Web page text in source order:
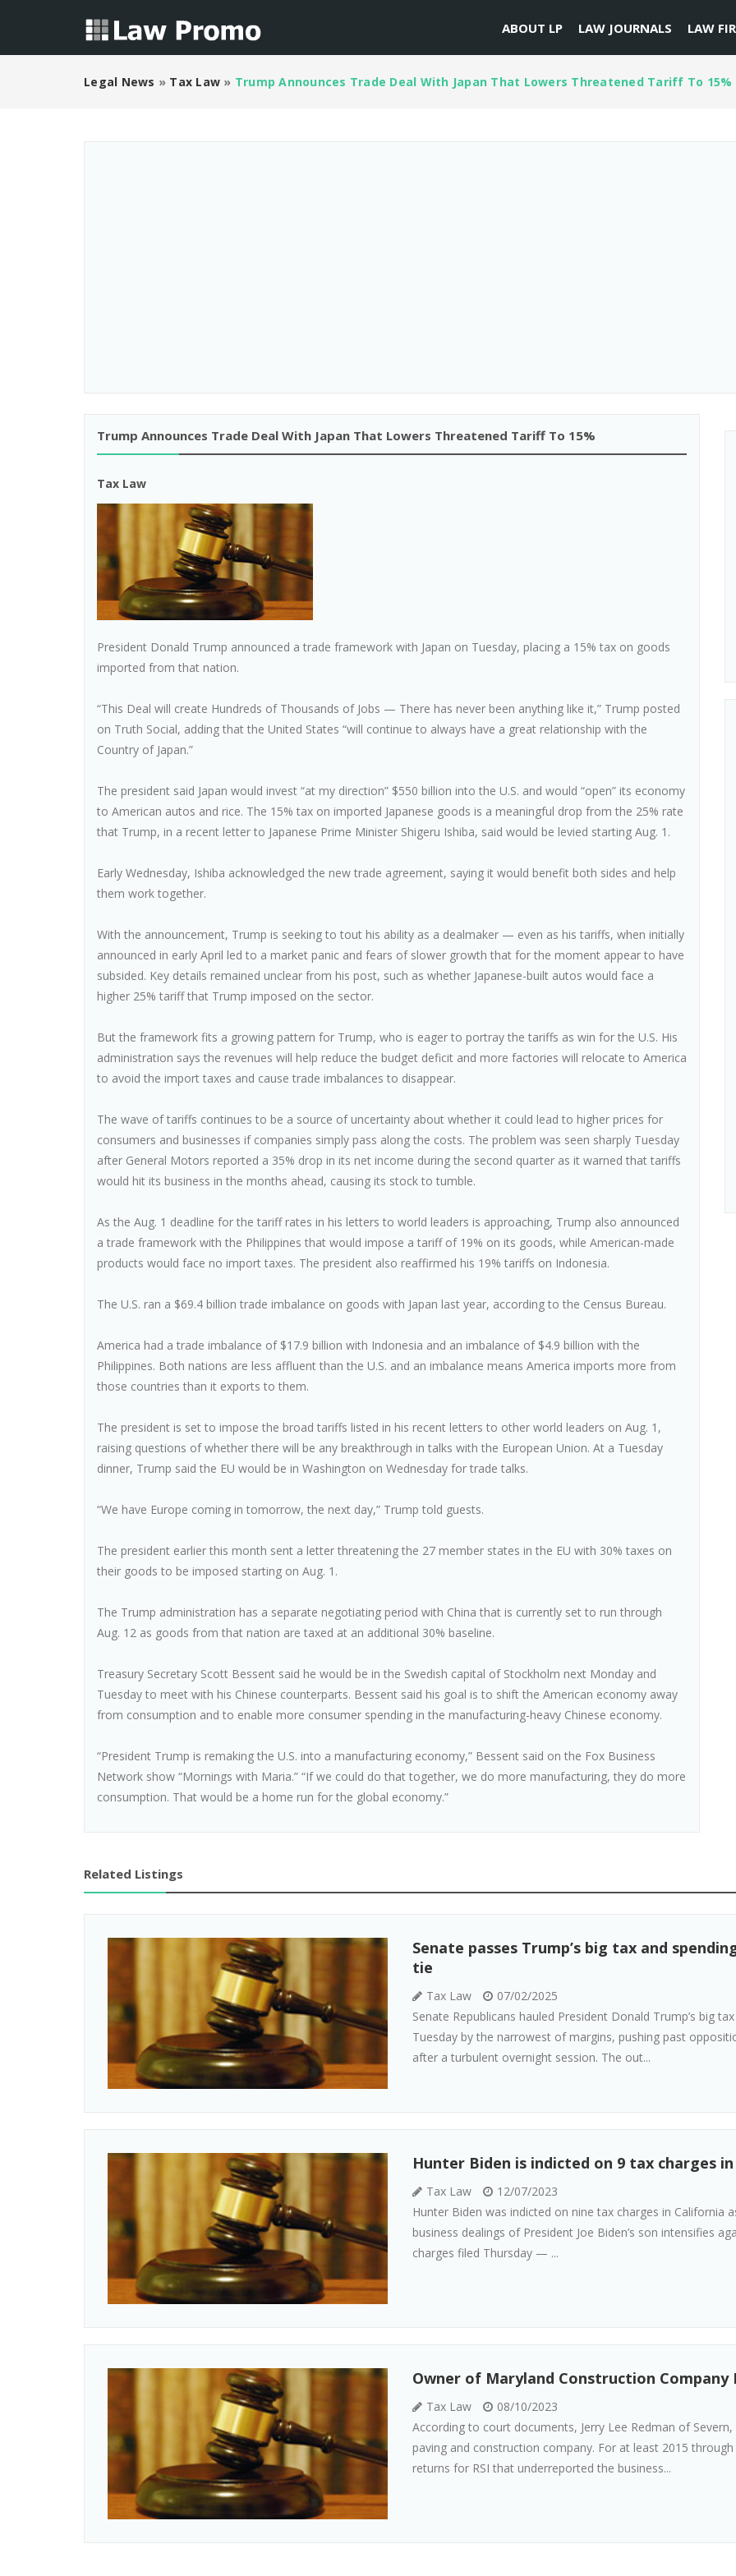
ABOUT LP LAW JOURNALS LAW
Legal News » Tax Law » Trump Announces Trade Deal With Japan That Lowers Threatened Tariff To 15%
Trump Announces Trade Deal With Japan That Lowers Threatened Tariff To 15%
Tax Law
President Donald Trump announced a trade framework with Japan on Tuesday, placing a 15% tax on goods
imported from that nation.
“This Deal will create Hundreds of Thousands of Jobs — There has never been anything like it,” Trump posted
on Truth Social, adding that the United States “will continue to always have a great relationship with the
Country of Japan.”
The president said Japan would invest “at my direction” $550 billion into the U.S. and would “open” its economy
to American autos and rice. The 15% tax on imported Japanese goods is a meaningful drop from the 25% rate
that Trump, in a recent letter to Japanese Prime Minister Shigeru Ishiba, said would be levied starting Aug. 1.
Early Wednesday, Ishiba acknowledged the new trade agreement, saying it would benefit both sides and help
them work together.
With the announcement, Trump is seeking to tout his ability as a dealmaker — even as his tariffs, when initially
announced in early April led to a market panic and fears of slower growth that for the moment appear to have
subsided. Key details remained unclear from his post, such as whether Japanese-built autos would face a
higher 25% tariff that Trump imposed on the sector.
But the framework fits a growing pattern for Trump, who is eager to portray the tariffs as win for the U.S. His
administration says the revenues will help reduce the budget deficit and more factories will relocate to America
to avoid the import taxes and cause trade imbalances to disappear.
The wave of tariffs continues to be a source of uncertainty about whether it could lead to higher prices for
consumers and businesses if companies simply pass along the costs. The problem was seen sharply Tuesday
after General Motors reported a 35% drop in its net income during the second quarter as it warned that tariffs
would hit its business in the months ahead, causing its stock to tumble.
As the Aug. 1 deadline for the tariff rates in his letters to world leaders is approaching, Trump also announced
a trade framework with the Philippines that would impose a tariff of 19% on its goods, while American-made
products would face no import taxes. The president also reaffirmed his 19% tariffs on Indonesia.
The U.S. ran a $69.4 billion trade imbalance on goods with Japan last year, according to the Census Bureau.
America had a trade imbalance of $17.9 billion with Indonesia and an imbalance of $4.9 billion with the
Philippines. Both nations are less affluent than the U.S. and an imbalance means America imports more from
those countries than it exports to them.
The president is set to impose the broad tariffs listed in his recent letters to other world leaders on Aug. 1,
raising questions of whether there will be any breakthrough in talks with the European Union. At a Tuesday
dinner, Trump said the EU would be in Washington on Wednesday for trade talks.
“We have Europe coming in tomorrow, the next day,” Trump told guests.
The president earlier this month sent a letter threatening the 27 member states in the EU with 30% taxes on
their goods to be imposed starting on Aug. 1.
The Trump administration has a separate negotiating period with China that is currently set to run through
Aug. 12 as goods from that nation are taxed at an additional 30% baseline.
Treasury Secretary Scott Bessent said he would be in the Swedish capital of Stockholm next Monday and
Tuesday to meet with his Chinese counterparts. Bessent said his goal is to shift the American economy away
from consumption and to enable more consumer spending in the manufacturing-heavy Chinese economy.
“President Trump is remaking the U.S. into a manufacturing economy,” Bessent said on the Fox Business
Network show “Mornings with Maria.” “If we could do that together, we do more manufacturing, they do more
consumption. That would be a home run for the global economy.”
Related Listings
Senate passes Trump’s big tax and
tie
Tax Law
07/02/2025
Senate Republicans hauled President Donald Trump’s big
Tuesday by the narrowest of margins, pushing past
after a turbulent overnight session. The out...
Hunter Biden is indicted on 9 tax charges
Tax Law
12/07/2023
Hunter Biden was indicted on nine tax charges in California
business dealings of President Joe Biden’s son intensifies
charges filed Thursday — ...
Owner of Maryland Construction Company
Tax Law
08/10/2023
According to court documents, Jerry Lee Redman of
paving and construction company. For at least 2015
returns for RSI that underreported the business...